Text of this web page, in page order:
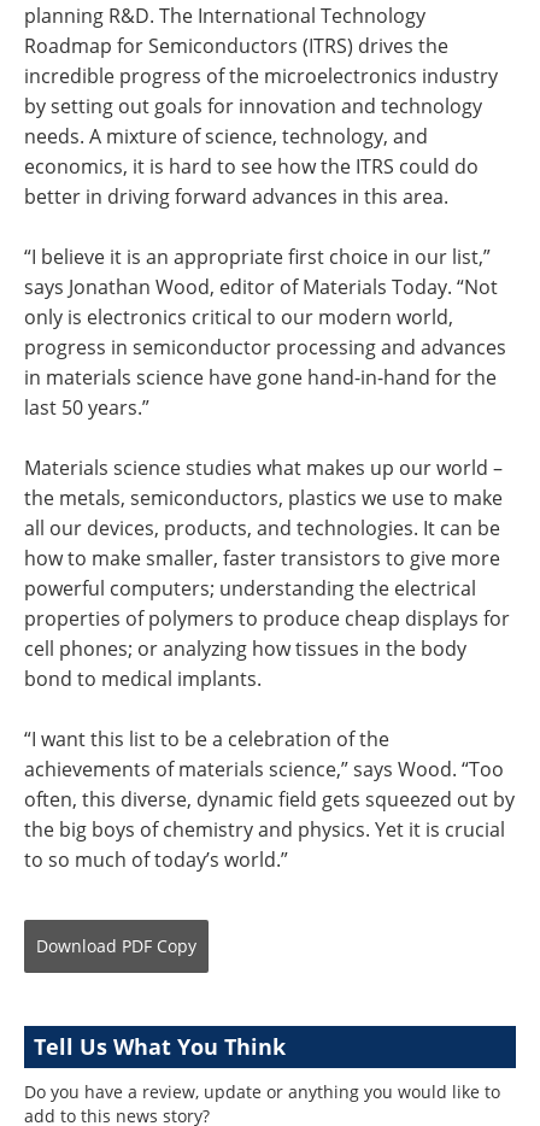
planning R&D. The International Technology
Roadmap for Semiconductors (ITRS) drives the
incredible progress of the microelectronics industry
by setting out goals for innovation and technology
needs. A mixture of science, technology, and
economics, it is hard to see how the ITRS could do
better in driving forward advances in this area.
“I believe it is an appropriate first choice in our list,”
says Jonathan Wood, editor of Materials Today. “Not
only is electronics critical to our modern world,
progress in semiconductor processing and advances
in materials science have gone hand-in-hand for the
last 50 years.”
Materials science studies what makes up our world –
the metals, semiconductors, plastics we use to make
all our devices, products, and technologies. It can be
how to make smaller, faster transistors to give more
powerful computers; understanding the electrical
properties of polymers to produce cheap displays for
cell phones; or analyzing how tissues in the body
bond to medical implants.
“I want this list to be a celebration of the
achievements of materials science,” says Wood. “Too
often, this diverse, dynamic field gets squeezed out by
the big boys of chemistry and physics. Yet it is crucial
to so much of today’s world.”
Download PDF Copy
Tell Us What You Think
Do you have a review, update or anything you would like to
add to this news story?